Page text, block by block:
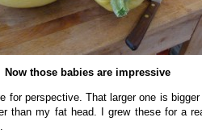
Now those babies are impressive
for perspective. That larger one is
than my fat head. I grew these for a